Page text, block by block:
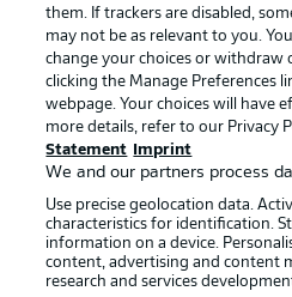
Player
them. If trackers are disabled,
may not be as relevant to you.
change your choices or withdraw
clicking the Manage Preferences
webpage. Your choices will have
more details, refer to our Privacy
Statement
Imprint
We and our partners process
Use precise geolocation data.
characteristics for identification.
information on a device.
content, advertising and content
research and services